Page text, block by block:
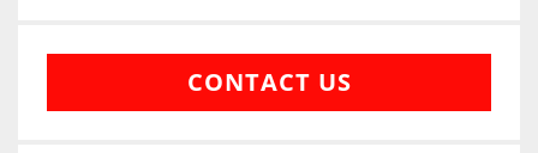
CONTACT US